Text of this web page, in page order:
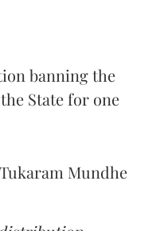
banning the
State for one
Mundhe